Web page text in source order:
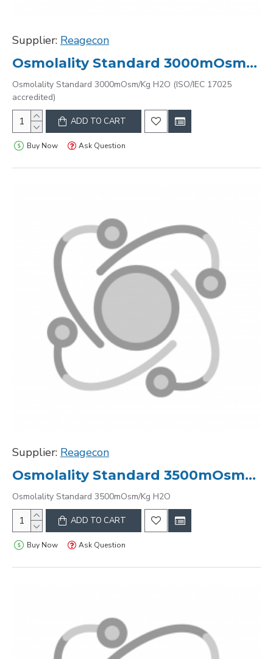
Supplier: Reagecon
Osmolality Standard 3000mOsm/Kg H2O (ISO/IEC 17025 accredited)
Osmolality Standard 3000mOsm/Kg H2O (ISO/IEC 17025
accredited)
ADD TO CART
Buy Now Ask Question
Supplier: Reagecon
Osmolality Standard 3500mOsm/Kg H2O
Osmolality Standard 3500mOsm/Kg H2O
ADD TO CART
Buy Now Ask Question